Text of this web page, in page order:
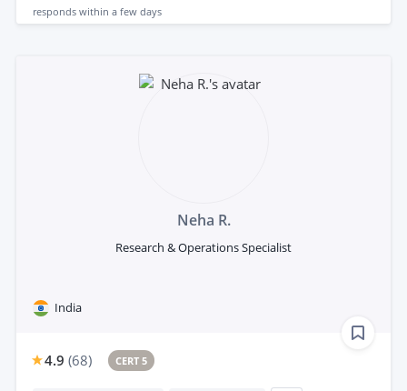
responds within a few days
Neha R.
Research & Operations Specialist
India
4.9 (68) CERT 5